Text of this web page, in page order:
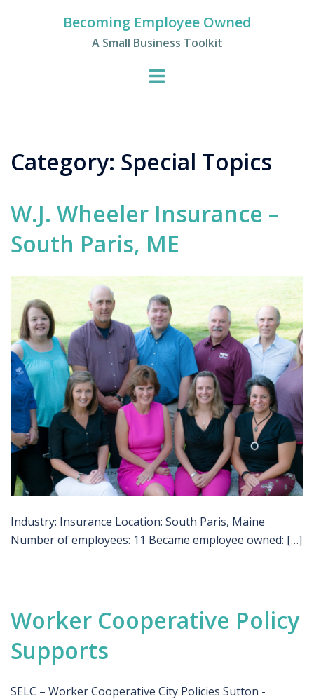
Becoming Employee Owned
A Small Business Toolkit
Category: Special Topics
W.J. Wheeler Insurance –
South Paris, ME
Industry: Insurance Location: South Paris, Maine
Number of employees: 11 Became employee owned: […]
Worker Cooperative Policy
Supports
SELC – Worker Cooperative City Policies Sutton -